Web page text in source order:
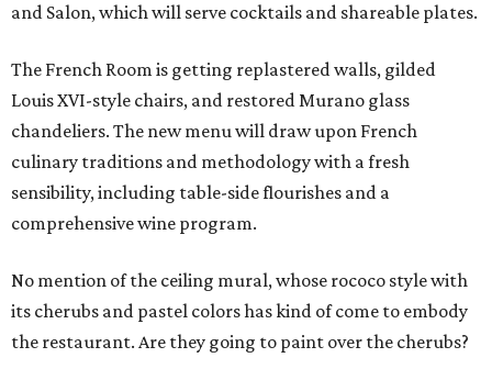
and Salon, which will serve cocktails and shareable plates.
The French Room is getting replastered walls, gilded
Louis XVI-style chairs, and restored Murano glass
chandeliers. The new menu will draw upon French
culinary traditions and methodology with a fresh
sensibility, including table-side flourishes and a
comprehensive wine program.
No mention of the ceiling mural, whose rococo style with
its cherubs and pastel colors has kind of come to embody
the restaurant. Are they going to paint over the cherubs?